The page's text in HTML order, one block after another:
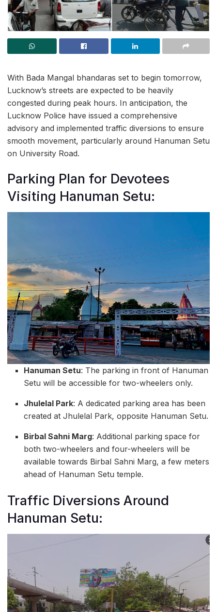
With Bada Mangal bhandaras set to begin tomorrow,
Lucknow’s streets are expected to be heavily
congested during peak hours. In anticipation, the
Lucknow Police have issued a comprehensive
advisory and implemented traffic diversions to ensure
smooth movement, particularly around Hanuman Setu
on University Road.
Parking Plan for Devotees
Visiting Hanuman Setu:
Hanuman Setu: The parking in front of Hanuman
Setu will be accessible for two-wheelers only.
Jhulelal Park: A dedicated parking area has been
created at Jhulelal Park, opposite Hanuman Setu.
Birbal Sahni Marg: Additional parking space for
both two-wheelers and four-wheelers will be
available towards Birbal Sahni Marg, a few meters
ahead of Hanuman Setu temple.
Traffic Diversions Around
Hanuman Setu: